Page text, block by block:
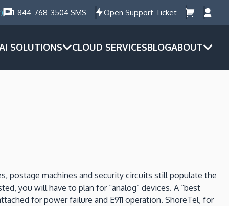
1-844-768-3504 SMS Open Support Ticket
SOLUTIONS CLOUD SERVICESBLOGABOUT
postage machines and security circuits still populate the
you will have to plan for “analog” devices. A “best
for power failure and E911 operation. ShoreTel, for